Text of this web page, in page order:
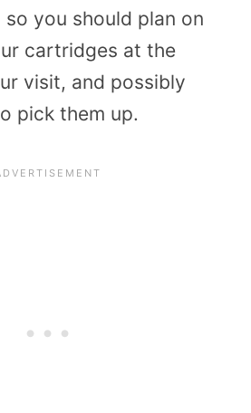
so you should plan on
cartridges at the
visit, and possibly
pick them up.